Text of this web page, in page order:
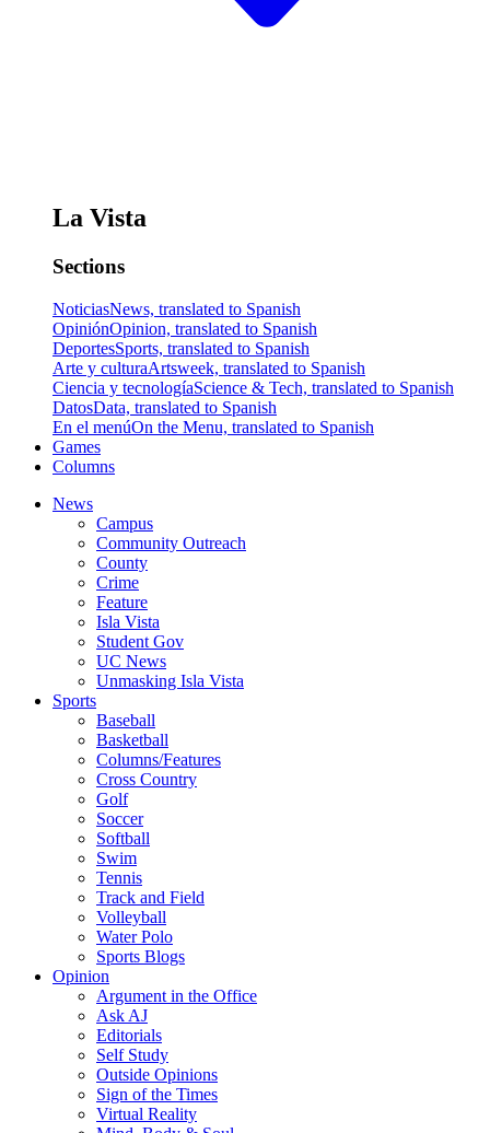
La Vista
Sections
NoticiasNews, translated to Spanish
OpiniónOpinion, translated to Spanish
DeportesSports, translated to Spanish
Arte y culturaArtsweek, translated to Spanish
Ciencia y tecnologíaScience & Tech, translated to Spanish
DatosData, translated to Spanish
En el menúOn the Menu, translated to Spanish
Games
Columns
News
Campus
Community Outreach
County
Crime
Feature
Isla Vista
Student Gov
UC News
Unmasking Isla Vista
Sports
Baseball
Basketball
Columns/Features
Cross Country
Golf
Soccer
Softball
Swim
Tennis
Track and Field
Volleyball
Water Polo
Sports Blogs
Opinion
Argument in the Office
Ask AJ
Editorials
Self Study
Outside Opinions
Sign of the Times
Virtual Reality